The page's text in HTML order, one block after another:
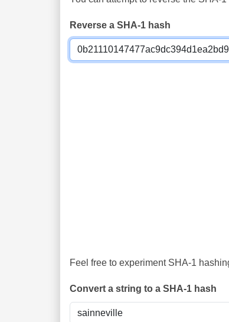
Reverse a SHA-1 hash
Feel free to experiment SHA-1
Convert a string to a SHA-1 hash